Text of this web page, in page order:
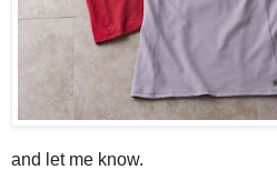
and let me know.